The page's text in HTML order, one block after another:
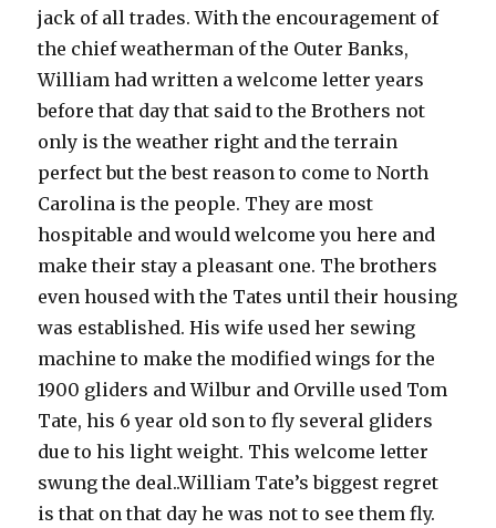
jack of all trades. With the encouragement of
the chief weatherman of the Outer Banks,
William had written a welcome letter years
before that day that said to the Brothers not
only is the weather right and the terrain
perfect but the best reason to come to North
Carolina is the people. They are most
hospitable and would welcome you here and
make their stay a pleasant one. The brothers
even housed with the Tates until their housing
was established. His wife used her sewing
machine to make the modified wings for the
1900 gliders and Wilbur and Orville used Tom
Tate, his 6 year old son to fly several gliders
due to his light weight. This welcome letter
swung the deal..William Tate’s biggest regret
is that on that day he was not to see them fly.